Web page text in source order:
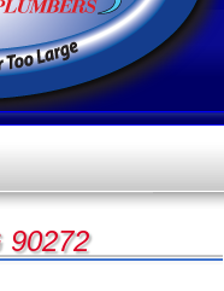
90272